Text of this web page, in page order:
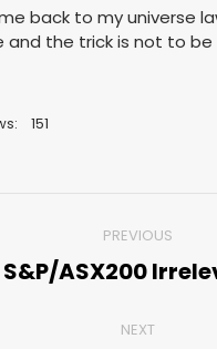
back to my universe
and the trick is not to
151
PREVIOUS
Previous
ASX200
NEXT